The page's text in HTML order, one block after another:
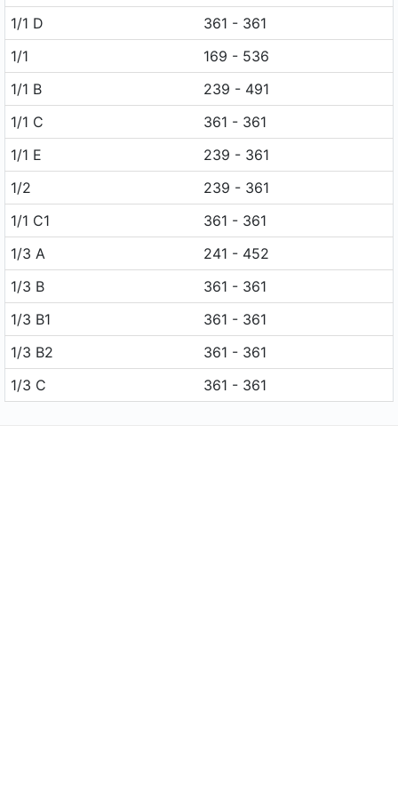
1/1 D
361 - 361
1/1
169 - 536
1/1 B
239 - 491
1/1 C
361 - 361
1/1 E
239 - 361
1/2
239 - 361
1/1 C1
361 - 361
1/3 A
241 - 452
1/3 B
361 - 361
1/3 B1
361 - 361
1/3 B2
361 - 361
1/3 C
361 - 361